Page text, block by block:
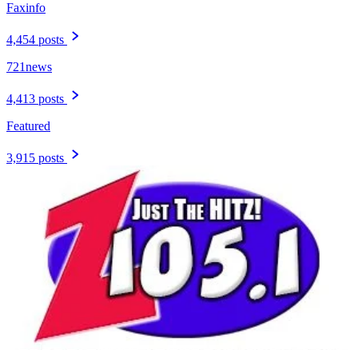
Faxinfo
4,454 posts
721news
4,413 posts
Featured
3,915 posts